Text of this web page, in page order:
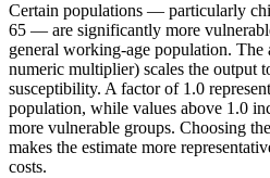
Certain populations — particularly
65 — are significantly more
general working-age population. The
numeric multiplier) scales the output
susceptibility. A factor of 1.0
population, while values above 1.0
more vulnerable groups. Choosing
makes the estimate more
costs.